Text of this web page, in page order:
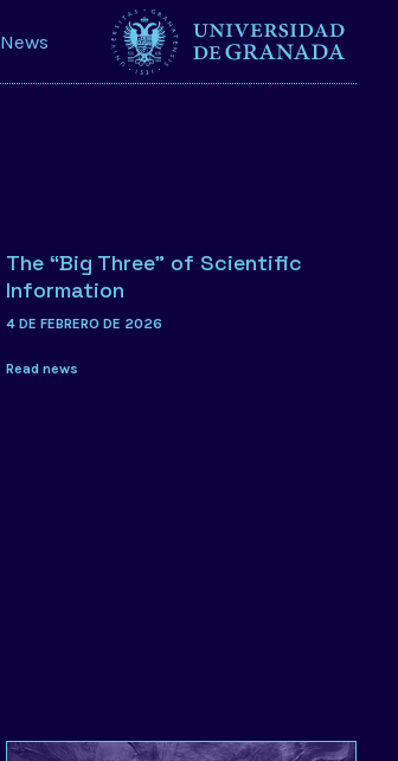
News
The “Big Three” of Scientific
Information
4 DE FEBRERO DE 2026
Read news